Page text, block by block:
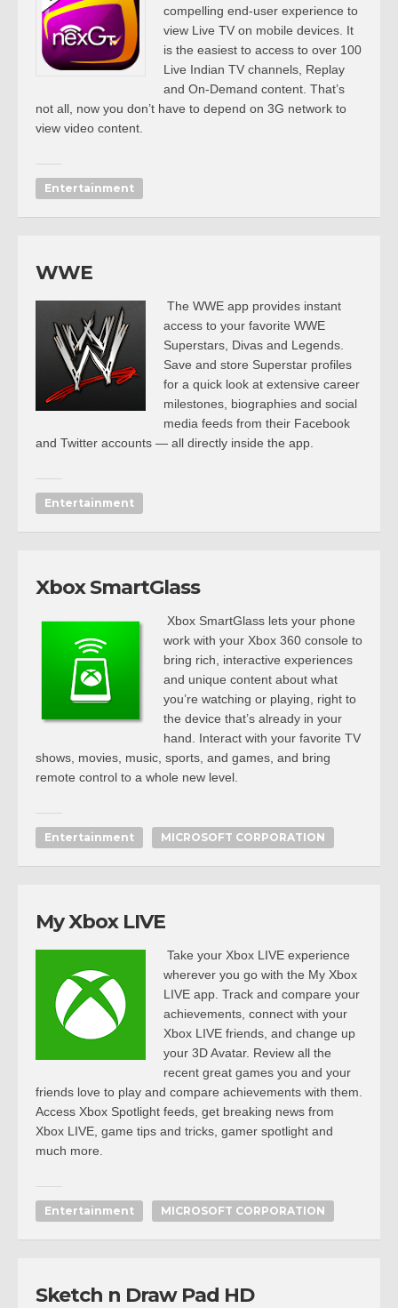
compelling end-user experience to
view Live TV on mobile devices. It
is the easiest to access to over 100
Live Indian TV channels, Replay
and On-Demand content. That’s
not all, now you don’t have to depend on 3G network to
view video content.
Entertainment
WWE
The WWE app provides instant
access to your favorite WWE
Superstars, Divas and Legends.
Save and store Superstar profiles
for a quick look at extensive career
milestones, biographies and social
media feeds from their Facebook
and Twitter accounts — all directly inside the app.
Entertainment
Xbox SmartGlass
Xbox SmartGlass lets your phone
work with your Xbox 360 console to
bring rich, interactive experiences
and unique content about what
you’re watching or playing, right to
the device that’s already in your
hand. Interact with your favorite TV
shows, movies, music, sports, and games, and bring
remote control to a whole new level.
Entertainment MICROSOFT CORPORATION
My Xbox LIVE
Take your Xbox LIVE experience
wherever you go with the My Xbox
LIVE app. Track and compare your
achievements, connect with your
Xbox LIVE friends, and change up
your 3D Avatar. Review all the
recent great games you and your
friends love to play and compare achievements with them.
Access Xbox Spotlight feeds, get breaking news from
Xbox LIVE, game tips and tricks, gamer spotlight and
much more.
Entertainment MICROSOFT CORPORATION
Sketch n Draw Pad HD